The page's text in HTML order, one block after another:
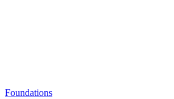
Foundations